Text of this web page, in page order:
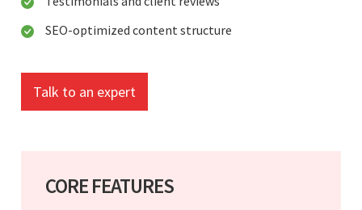
SEO-optimized content structure
Talk to an expert
CORE FEATURES